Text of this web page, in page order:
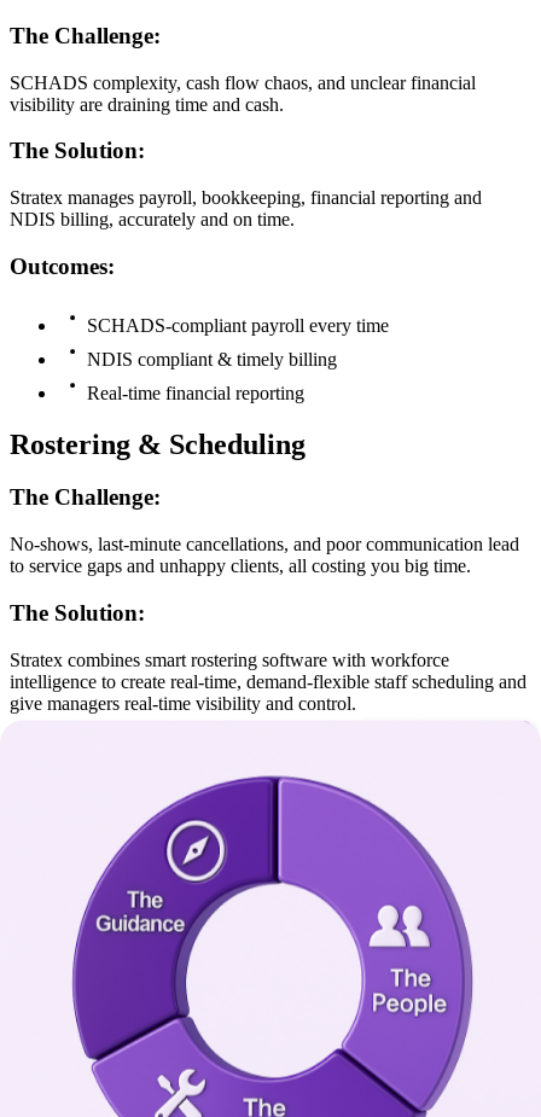
The Challenge:
SCHADS complexity, cash flow chaos, and unclear financial
visibility are draining time and cash.
The Solution:
Stratex manages payroll, bookkeeping, financial reporting and
NDIS billing, accurately and on time.
Outcomes:
SCHADS-compliant payroll every time
NDIS compliant & timely billing
Real-time financial reporting
Rostering & Scheduling
The Challenge:
No-shows, last-minute cancellations, and poor communication lead
to service gaps and unhappy clients, all costing you big time.
The Solution:
Stratex combines smart rostering software with workforce
intelligence to create real-time, demand-flexible staff scheduling and
give managers real-time visibility and control.
Reduced scheduling headaches, better participant
Faster turnround with fewer errors
Participant-centered scheduling
Avoided service and a more reliable client experience
Quality & Safeguarding
The Challenge:
Incidents are hard to track, compliance audits are stressful, and
reporting is inconsistent.